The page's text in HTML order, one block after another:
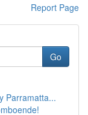
Report Page
Go
Parramatta...